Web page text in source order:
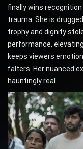
finally wins
trauma. She is
trophy and dignity
performance,
keeps viewers
falters. Her nuanced
hauntingly real.